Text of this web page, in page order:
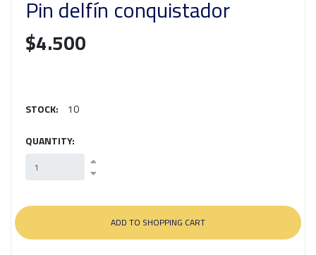
Pin delfín conquistador
$4.500
STOCK: 10
QUANTITY: